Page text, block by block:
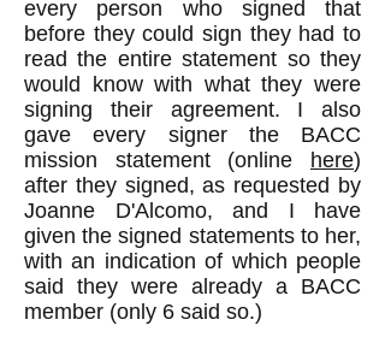
every person who signed that
before they could sign they had to
read the entire statement so they
would know with what they were
signing their agreement. I also
gave every signer the BACC
mission statement (online here)
after they signed, as requested by
Joanne D'Alcomo, and I have
given the signed statements to her,
with an indication of which people
said they were already a BACC
member (only 6 said so.)